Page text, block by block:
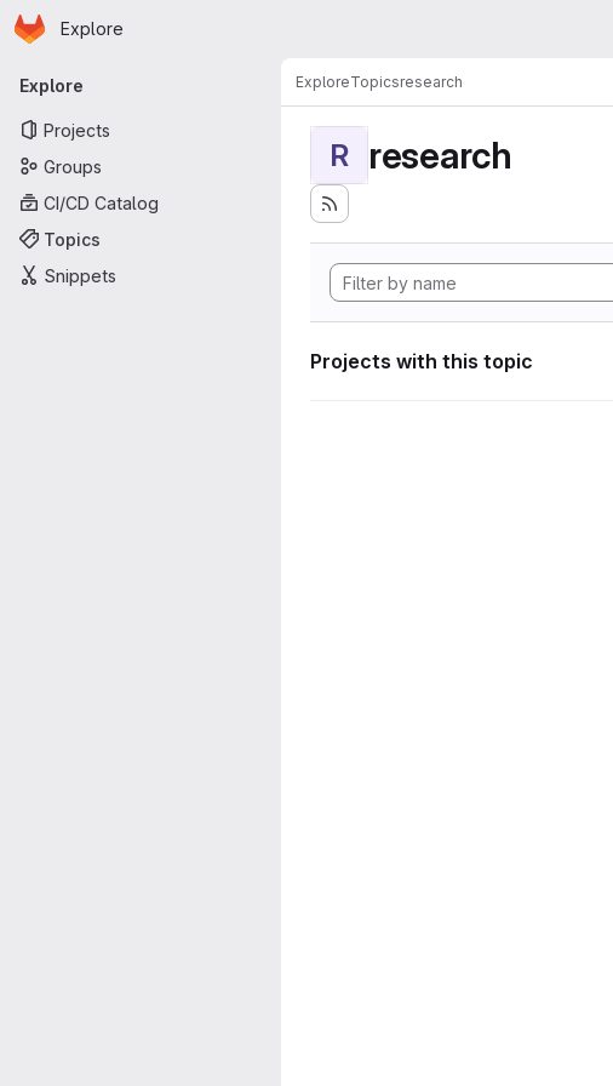
Skip to main content
Homepage
Explore
Primary navigation
Explore
Projects
Groups
CI/CD Catalog
Topics
Snippets
ExploreTopicsresearch
R research
Projects with this topic